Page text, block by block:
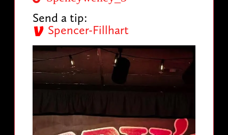
Send a tip:
Spencer-Fillhart